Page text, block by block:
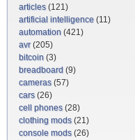
articles(121)
artificial intelligence (11)
automation (421)
avr(205)
bitcoin (3)
breadboard (9)
cameras(57)
cars(26)
cell phones(28)
clothing mods(21)
console mods(26)